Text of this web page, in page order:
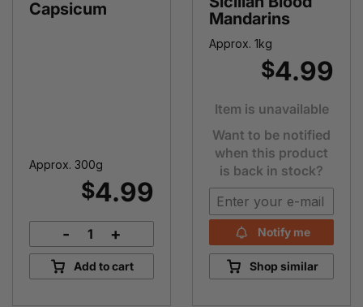
Capsicum
Approx. 300g
$4.99
Green
Capsicum
quantity
- +
Add to cart
Mandarins
Approx. 1kg
$4.99
Item is unavailable
Want to be notified
when this product
is back in stock?
Notify me
Shop similar